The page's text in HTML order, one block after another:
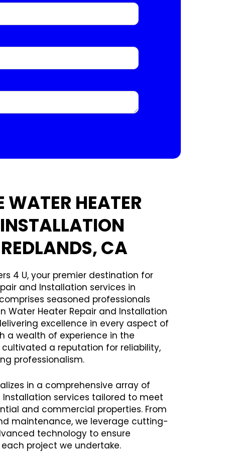
WATER HEATER
CA
4 U, your premier destination for
and Installation services in
seasoned professionals
Water Heater Repair and Installation
excellence in every aspect of
a wealth of experience in the
cultivated a reputation for reliability,
professionalism.
in a comprehensive array of
Installation services tailored to meet
and commercial properties. From
maintenance, we leverage cutting-
technology to ensure
project we undertake.